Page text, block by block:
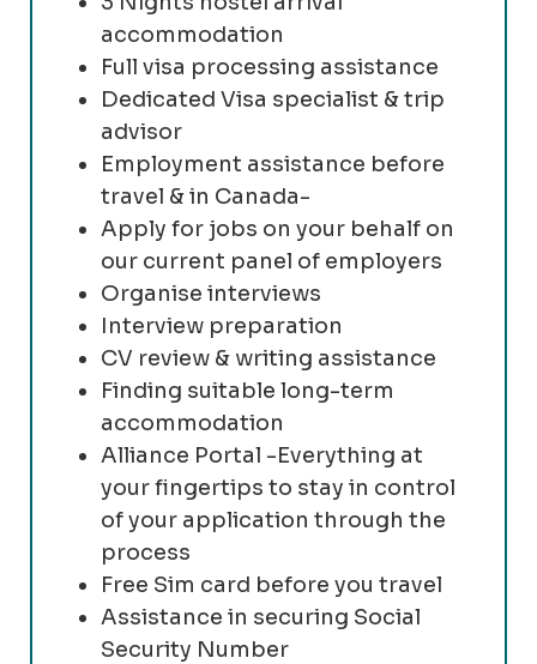
accommodation
Full visa processing assistance
Dedicated Visa specialist & trip
advisor
Employment assistance before
travel & in Canada-
Apply for jobs on your behalf on
our current panel of employers
Organise interviews
Interview preparation
CV review & writing assistance
Finding suitable long-term
accommodation
Alliance Portal -Everything at
your fingertips to stay in control
of your application through the
process
Free Sim card before you travel
Assistance in securing Social
Security Number